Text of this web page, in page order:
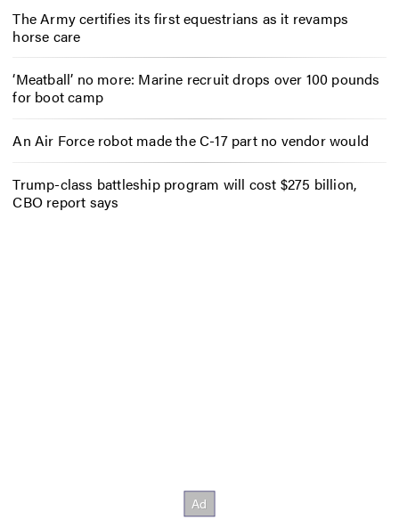
The Army certifies its first equestrians as it revamps
horse care
‘Meatball’ no more: Marine recruit drops over 100 pounds
for boot camp
An Air Force robot made the C-17 part no vendor would
Trump-class battleship program will cost $275 billion,
CBO report says